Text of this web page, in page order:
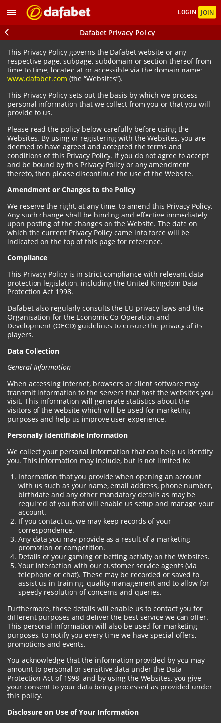
LOGIN JOIN
Dafabet Privacy Policy
This Privacy Policy governs the Dafabet website or any
respective page, subpage, subdomain or section thereof from
time to time, located at or accessible via the domain name:
www.dafabet.com (the “Websites”).
This Privacy Policy sets out the basis by which we process
personal information that we collect from you or that you will
provide to us.
Please read the policy below carefully before using the
Websites. By using or registering with the Websites, you are
deemed to have agreed and accepted the terms and
conditions of this Privacy Policy. If you do not agree to accept
and be bound by this Privacy Policy or any amendment
thereto, then please discontinue the use of the Website.
Amendment or Changes to the Policy
We reserve the right, at any time, to amend this Privacy Policy.
Any such change shall be binding and effective immediately
upon posting of the changes on the Website. The date on
which the current Privacy Policy came into force will be
indicated on the top of this page for reference.
Compliance
This Privacy Policy is in strict compliance with relevant data
protection legislation, including the United Kingdom Data
Protection Act 1998.
Dafabet also regularly consults the EU privacy laws and the
Organisation for the Economic Co-Operation and
Development (OECD) guidelines to ensure the privacy of its
players.
Data Collection
General Information
When accessing internet, browsers or client software may
transmit information to the servers that host the websites you
visit. This information will generate statistics about the
visitors of the website which will be used for marketing
purposes and help us improve user experience.
Personally Identifiable Information
We collect your personal information that can help us identify
you. This information may include, but is not limited to:
Information that you provide when opening an account
with us such as your name, email address, phone number,
birthdate and any other mandatory details as may be
required of you that will enable us setup and manage your
account.
If you contact us, we may keep records of your
correspondence.
Any data you may provide as a result of a marketing
promotion or competition.
Details of your gaming or betting activity on the Websites.
Your interaction with our customer service agents (via
telephone or chat). These may be recorded or saved to
assist us in training, quality management and to allow for
speedy resolution of concerns and queries.
Furthermore, these details will enable us to contact you for
different purposes and deliver the best service we can offer.
This personal information will also be used for marketing
purposes, to notify you every time we have special offers,
promotions and events.
You acknowledge that the information provided by you may
amount to personal or sensitive data under the Data
Protection Act of 1998, and by using the Websites, you give
your consent to your data being processed as provided under
this policy.
Disclosure on Use of Your Information